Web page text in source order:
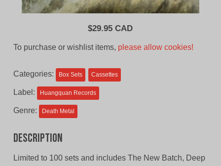
$29.95 CAD
To purchase or wishlist items, please allow cookies!
Categories: Box Sets Cassettes
Label: Huangquan Records
Genre: Death Metal
Description
Limited to 100 sets and includes The New Batch, Deep